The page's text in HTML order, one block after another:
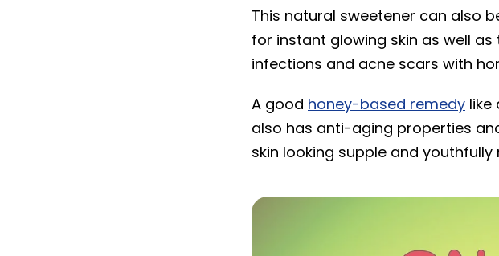
This natural sweetener can also
for instant glowing skin as well
infections and acne scars with
A good honey-based remedy like
also has anti-aging properties
skin looking supple and youthfully